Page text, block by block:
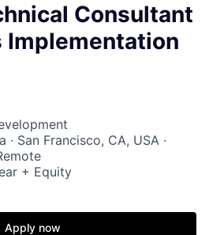
Consultant
Implementation
· San Francisco, CA, USA ·
+ Equity
Apply now